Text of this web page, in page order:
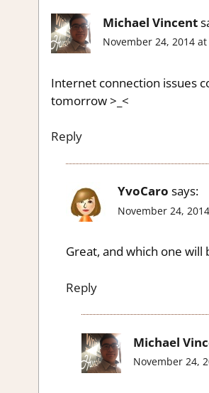
Michael Vincent
November 24, 2014
Internet connection issues
tomorrow >_<
Reply
YvoCaro says:
November 24,
Great, and which one will
Reply
Michael
November 24,